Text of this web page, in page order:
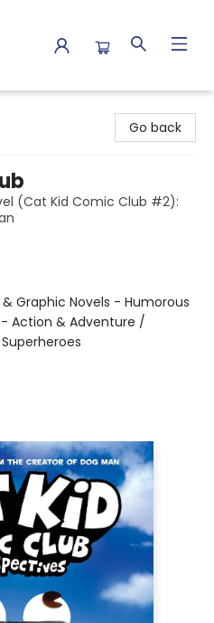
Go back
(Cat Kid Comic Club #2):
Graphic Novels - Humorous
Action & Adventure /